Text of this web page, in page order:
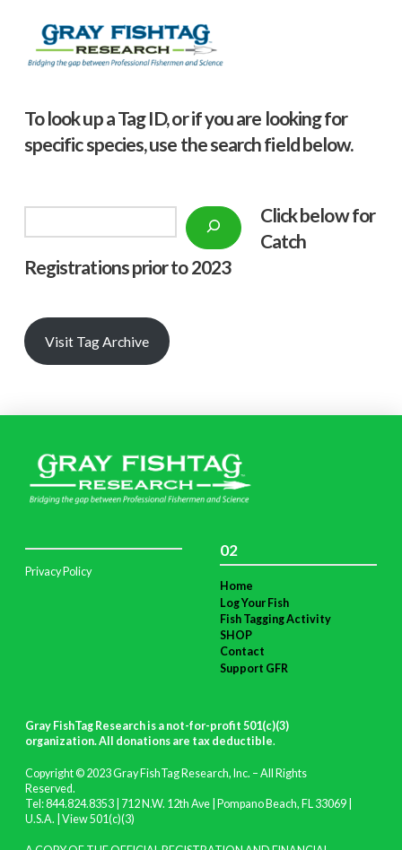
To look up a Tag ID, or if you are looking for
specific species, use the search field below.
Click below for
Catch
Registrations prior to 2023
Visit Tag Archive
Privacy Policy
02
Home
Log Your Fish
Fish Tagging Activity
SHOP
Contact
Support GFR
Gray FishTag Research is a not-for-profit 501(c)(3)
organization. All donations are tax deductible.
Copyright © 2023 Gray FishTag Research, Inc. – All Rights
Reserved.
Tel: 844.824.8353 | 712 N.W. 12th Ave | Pompano Beach, FL 33069 |
U.S.A. | View 501(c)(3)